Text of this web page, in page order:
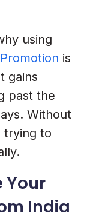
using
is
gains
past the
Without
trying to
Your
India